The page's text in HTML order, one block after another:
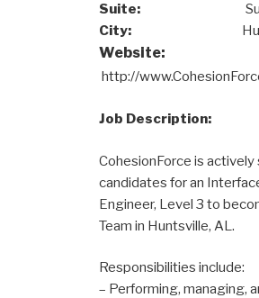
Suite: Suite
City:
Website:
http://
Job Description:
CohesionForce is
candidates for an
Engineer, Level 3 to
Team in Huntsville, AL.
Responsibilities include:
– Performing, managing,